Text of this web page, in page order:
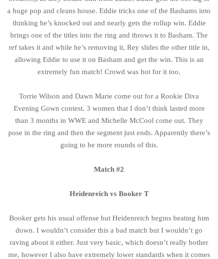
a huge pop and cleans house. Eddie tricks one of the Bashams into
thinking he’s knocked out and nearly gets the rollup win. Eddie
brings one of the titles into the ring and throws it to Basham. The
ref takes it and while he’s removing it, Rey slides the other title in,
allowing Eddie to use it on Basham and get the win. This is an
extremely fun match! Crowd was hot for it too.
Torrie Wilson and Dawn Marie come out for a Rookie Diva
Evening Gown contest. 3 women that I don’t think lasted more
than 3 months in WWE and Michelle McCool come out. They
pose in the ring and then the segment just ends. Apparently there’s
going to be more rounds of this.
Match #2
Heidenreich vs Booker T
Booker gets his usual offense but Heidenreich begins beating him
down. I wouldn’t consider this a bad match but I wouldn’t go
raving about it either. Just very basic, which doesn’t really bother
me, however I also have extremely lower standards when it comes